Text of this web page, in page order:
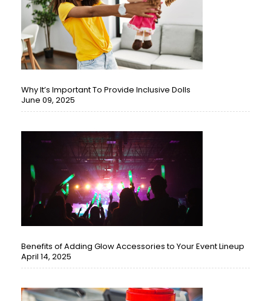
Why It’s Important To Provide Inclusive Dolls
June 09, 2025
Benefits of Adding Glow Accessories to Your Event Lineup
April 14, 2025